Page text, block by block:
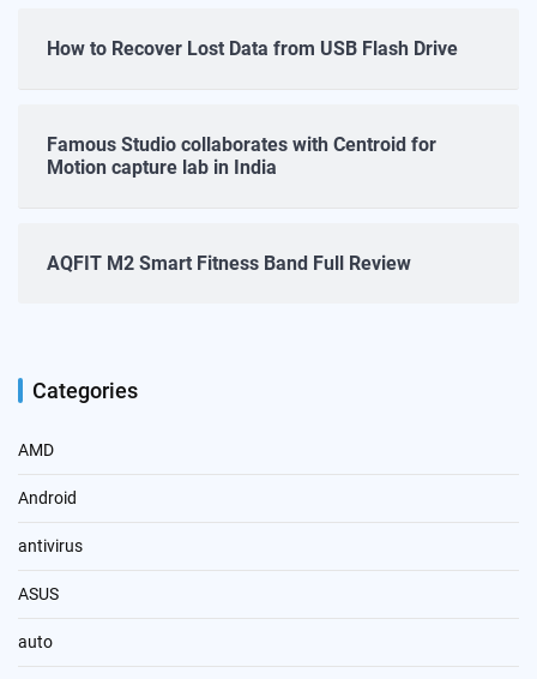
How to Recover Lost Data from USB Flash Drive
Famous Studio collaborates with Centroid for
Motion capture lab in India
AQFIT M2 Smart Fitness Band Full Review
Categories
AMD
Android
antivirus
ASUS
auto